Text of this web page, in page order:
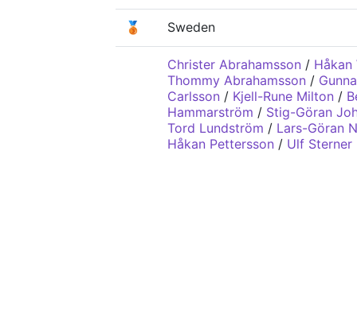
🥉 Sweden
Christer Abrahamsson /
Thommy Abrahamsson /
Carlsson / Kjell-Rune Milton /
Hammarström / Stig-Göran
Tord Lundström / Lars-Göran
Håkan Pettersson / Ulf Sterner